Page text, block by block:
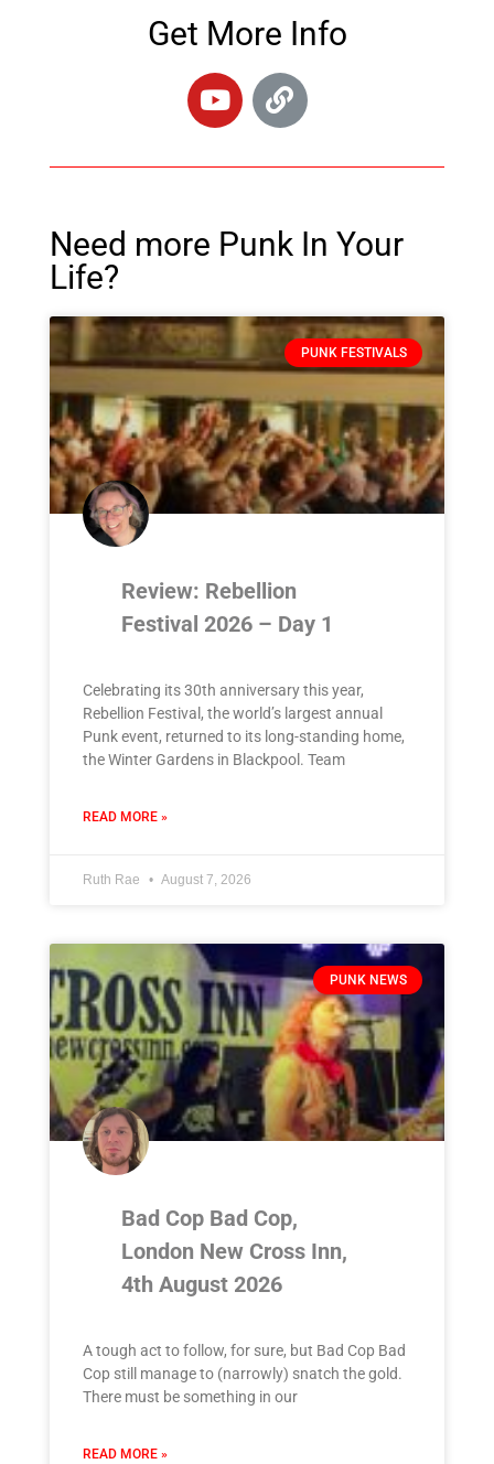
Get More Info
Need more Punk In Your
Life?
PUNK FESTIVALS
Review: Rebellion
Festival 2026 – Day 1
Celebrating its 30th anniversary this year,
Rebellion Festival, the world’s largest annual
Punk event, returned to its long-standing home,
the Winter Gardens in Blackpool. Team
READ MORE »
Ruth Rae August 7, 2026
PUNK NEWS
Bad Cop Bad Cop,
London New Cross Inn,
4th August 2026
A tough act to follow, for sure, but Bad Cop Bad
Cop still manage to (narrowly) snatch the gold.
There must be something in our
READ MORE »